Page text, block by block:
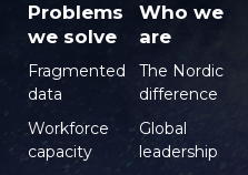
Problems
we solve
Fragmented
data
Workforce
capacity
Who we
are
The Nordic
difference
Global
leadership